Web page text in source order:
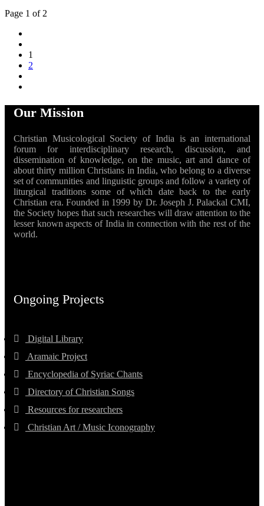
Page 1 of 2
1
2
Our Mission
Christian Musicological Society of India is an international
forum for interdisciplinary research, discussion, and
dissemination of knowledge, on the music, art and dance of
about thirty million Christians in India, who belong to a diverse
set of communities and linguistic groups and follow a variety of
liturgical traditions some of which date back to the early
Christian era. Founded in 1999 by Dr. Joseph J. Palackal CMI,
the Society hopes that such researches will draw attention to the
lesser known aspects of India in connection with the rest of the
world.
Ongoing Projects
Digital Library
Aramaic Project
Encyclopedia of Syriac Chants
Directory of Christian Songs
Resources for researchers
Christian Art / Music Iconography